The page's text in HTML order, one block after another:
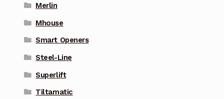
Merlin
Mhouse
Smart Openers
Steel-Line
Superlift
Tiltamatic